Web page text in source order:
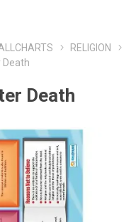
RELIGION
Death
Death